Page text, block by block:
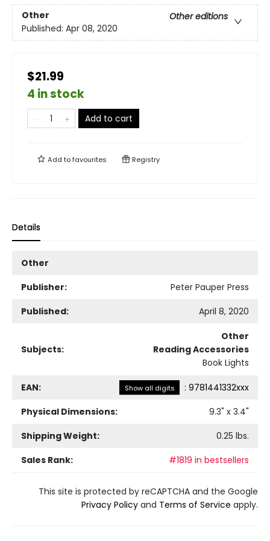
Other
Other editions
Published: Apr 08, 2020
$21.99
4 in stock
Add to cart
Add tofavourites Registry
Details
Other
Publisher:
Peter Pauper Press
Published:
April 8, 2020
Subjects:
Other
Reading Accessories
Book Lights
EAN: Show all digits : 9781441332xxx
Physical Dimensions:
9.3" x 3.4"
Shipping Weight:
0.25 lbs.
Sales Rank:
#1819 in bestsellers
This site is protected by reCAPTCHA and the Google
Privacy Policy and Terms of Service apply.